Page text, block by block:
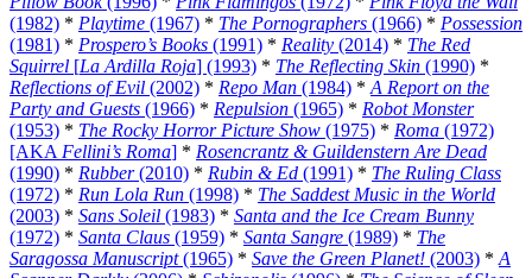
(1982) * Playtime (1967) * The Pornographers (1966) * Possession
(1981) * Prospero’s Books (1991) * Reality (2014) * The Red
Squirrel [La Ardilla Roja] (1993) * The Reflecting Skin (1990) *
Reflections of Evil (2002) * Repo Man (1984) *A Report on the
Party and Guests (1966) * Repulsion (1965) * Robot Monster
(1953) * The Rocky Horror Picture Show (1975) * Roma (1972)
[AKAFellini’s Roma] * Rosencrantz & Guildenstern Are Dead
(1990) * Rubber(2010) * Rubin & Ed (1991) * The Ruling Class
(1972) * Run Lola Run (1998) * The Saddest Music in the World
(2003) * Sans Soleil (1983) * Santa and the Ice Cream Bunny
(1972) * Santa Claus (1959) * Santa Sangre (1989) * The
Saragossa Manuscript(1965) * Save the Green Planet! (2003) *A